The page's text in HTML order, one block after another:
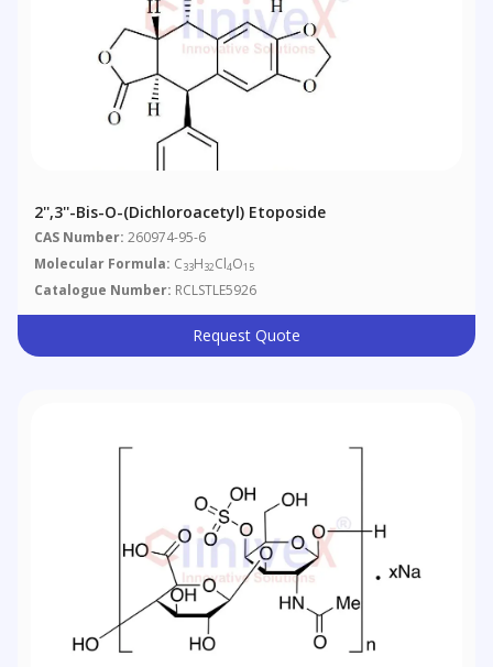
2'',3''-Bis-O-(Dichloroacetyl) Etoposide
CAS Number: 260974-95-6
Molecular Formula: C33H32Cl4O15
Catalogue Number: RCLSTLE5926
Request Quote